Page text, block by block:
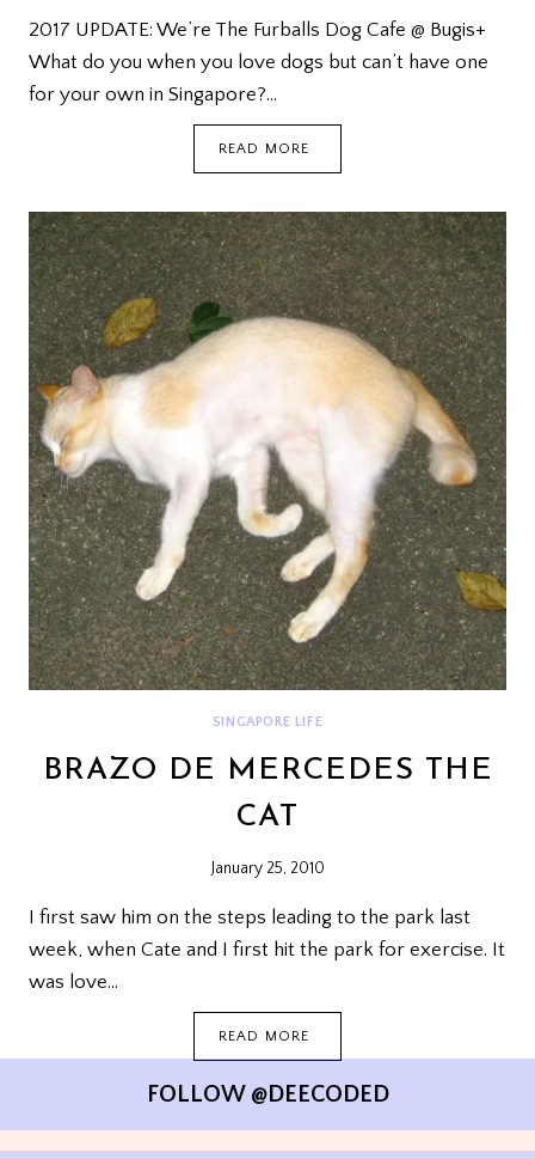
2017 UPDATE: We’re The Furballs Dog Cafe @ Bugis+
What do you when you love dogs but can’t have one
for your own in Singapore?…
READ MORE
DOG
CAFE
(WITH
2017
UPDATE)
SINGAPORE LIFE
BRAZO DE MERCEDES THE
CAT
January 25, 2010
I first saw him on the steps leading to the park last
week, when Cate and I first hit the park for exercise. It
was love…
READ MORE
THE
FOLLOW @DEECODED